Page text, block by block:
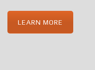
LEARN MORE